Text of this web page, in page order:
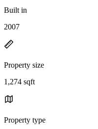
Built in
2007
Property size
1,274 sqft
Property type